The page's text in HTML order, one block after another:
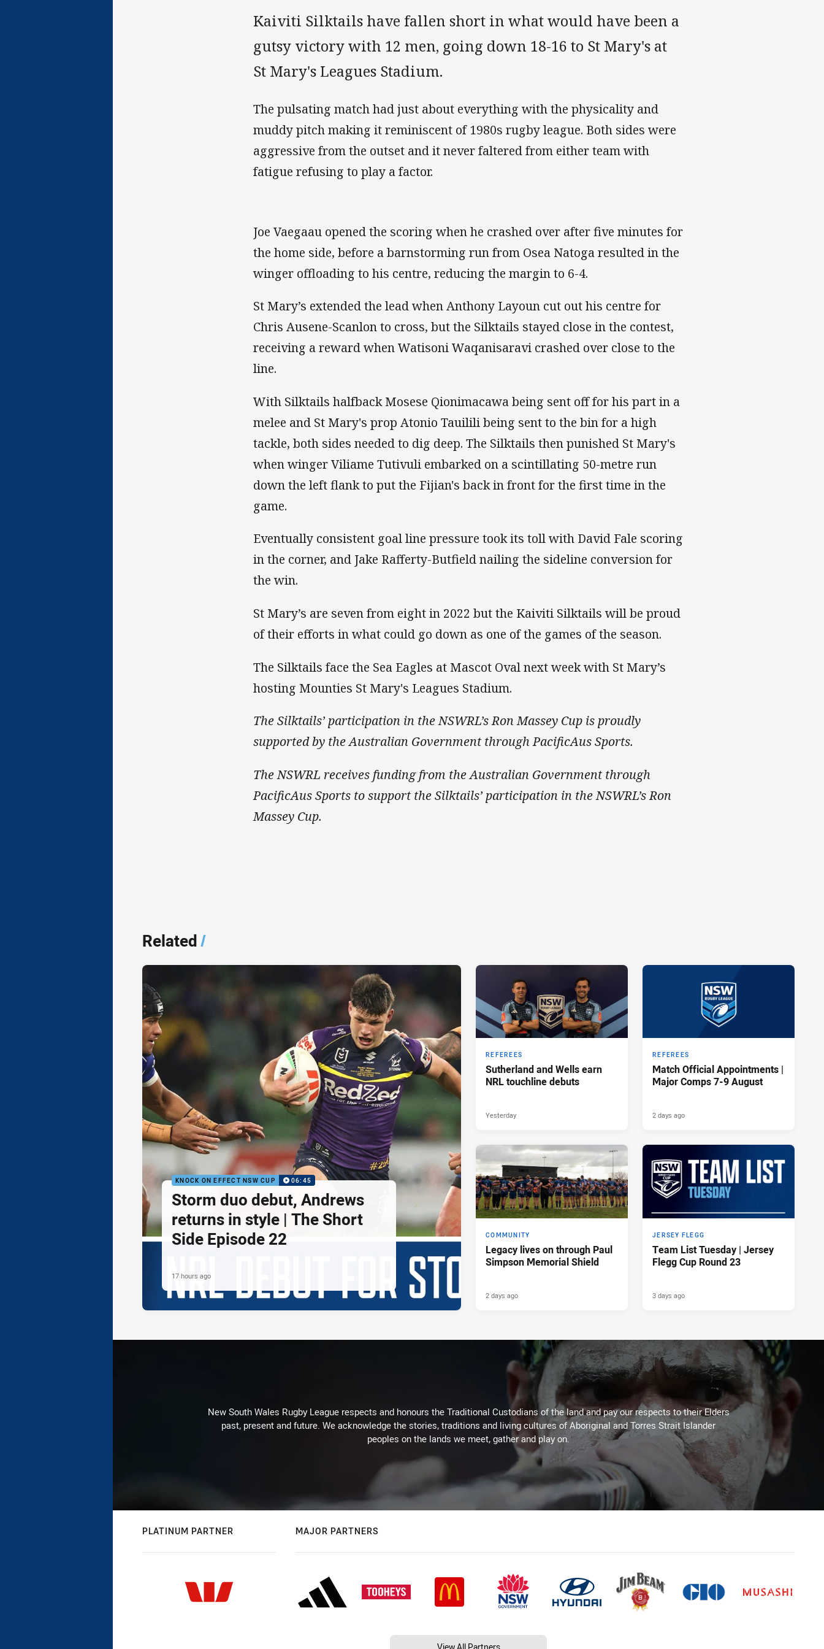
Kaiviti Silktails have fallen short in what would have been a
gutsy victory with 12 men, going down 18-16 to St Mary's at
St Mary's Leagues Stadium.
The pulsating match had just about everything with the physicality and
muddy pitch making it reminiscent of 1980s rugby league. Both sides were
aggressive from the outset and it never faltered from either team with
fatigue refusing to play a factor.
Joe Vaegaau opened the scoring when he crashed over after five minutes for
the home side, before a barnstorming run from Osea Natoga resulted in the
winger offloading to his centre, reducing the margin to 6-4.
St Mary’s extended the lead when Anthony Layoun cut out his centre for
Chris Ausene-Scanlon to cross, but the Silktails stayed close in the contest,
receiving a reward when Watisoni Waqanisaravi crashed over close to the
line.
With Silktails halfback Mosese Qionimacawa being sent off for his part in a
melee and St Mary's prop Atonio Tauilili being sent to the bin for a high
tackle, both sides needed to dig deep. The Silktails then punished St Mary's
when winger Viliame Tutivuli embarked on a scintillating 50-metre run
down the left flank to put the Fijian's back in front for the first time in the
game.
Eventually consistent goal line pressure took its toll with David Fale scoring
in the corner, and Jake Rafferty-Butfield nailing the sideline conversion for
the win.
St Mary’s are seven from eight in 2022 but the Kaiviti Silktails will be proud
of their efforts in what could go down as one of the games of the season.
The Silktails face the Sea Eagles at Mascot Oval next week with St Mary’s
hosting Mounties St Mary's Leagues Stadium.
The Silktails’ participation in the NSWRL’s Ron Massey Cup is proudly
supported by the Australian Government through PacificAus Sports.
The NSWRL receives funding from the Australian Government through
PacificAus Sports to support the Silktails’ participation in the NSWRL’s Ron
Massey Cup.
Related/
KNOCK ON EFFECT NSW CUP 06:45
Storm duo debut, Andrews
returns in style | The Short
Side Episode 22
17 hours ago
REFEREES
Sutherland and Wells earn
NRL touchline debuts
Yesterday
REFEREES
Match Official Appointments |
Major Comps 7-9 August
2 days ago
COMMUNITY
Legacy lives on through Paul
Simpson Memorial Shield
2 days ago
JERSEY FLEGG
Team List Tuesday | Jersey
Flegg Cup Round 23
3 days ago
New South Wales Rugby League respects and honours the Traditional Custodians of the land and pay our respects to their Elders
past, present and future. We acknowledge the stories, traditions and living cultures of Aboriginal and Torres Strait Islander
peoples on the lands we meet, gather and play on.
PLATINUM PARTNER MAJOR PARTNERS